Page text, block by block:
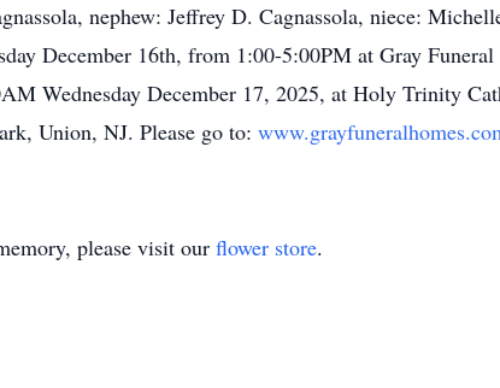
nephew: Jeffrey D. Cagnassola, niece:
December 16th, from 1:00-5:00PM at Gray
Wednesday December 17, 2025, at Holy Trinity
Union, NJ. Please go to:
please visit our flower store.